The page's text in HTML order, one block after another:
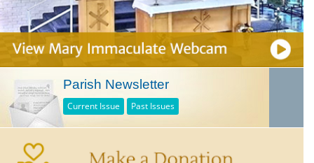
Parish Newsletter
Current Issue Past Issues